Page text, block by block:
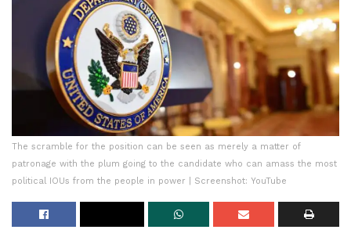
The scramble for the position can be seen as merely a matter of
patronage with the plum going to the candidate who can amass the most
political IOUs from the people in power | Screenshot: YouTube